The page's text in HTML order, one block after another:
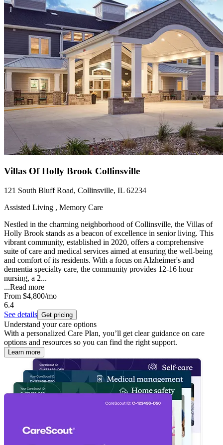
Villas Of Holly Brook Collinsville
121 South Bluff Road, Collinsville, IL 62234
Assisted Living , Memory Care
Nestled in the charming neighborhood of Collinsville, the Villas of
Holly Brook stands as a beacon of excellence in senior living. This
vibrant community, established in 2020, offers a comprehensive
suite of care and medical services aimed at ensuring the well-being
and comfort of its residents. With a focus on Alzheimer's and
dementia specialty care, the community provides 12-16 hour
nursing, a 2...
...Read more
From $4,800/mo
6.4
See details Get pricing
Understand your care options
With a personalized Care Plan, you’ll get clear guidance on care
options and resources so you can find the right support.
Learn more